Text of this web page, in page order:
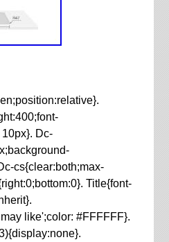
Dc-
cs{clear:both;max-
Title{font-
like';color: #FFFFFF}.